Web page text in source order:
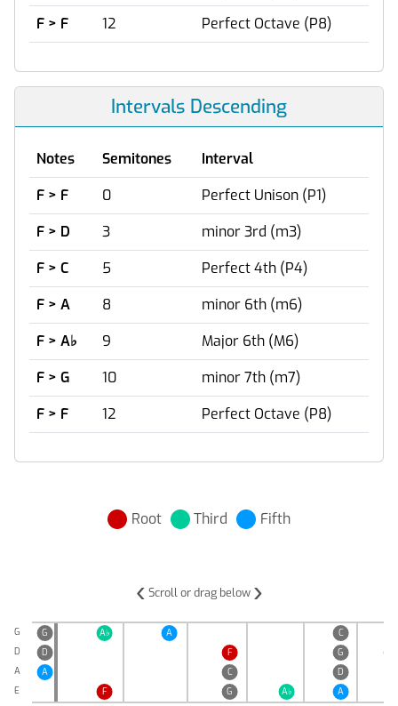
F > F
12 Perfect Octave (P8)
Intervals Descending
Notes Semitones
Interval
F > F
0
Perfect Unison (P1)
F > D
3
minor 3rd (m3)
F > C
5
Perfect 4th (P4)
F > A
8
minor 6th (m6)
F > A♭ 9
Major 6th (M6)
F > G
10
minor 7th (m7)
F > F
12 Perfect Octave (P8)
Root Third Fifth
‹ Scroll or drag below ›
G
D
A
E
G A♭ A
C
D
F G
A
C
D
F
G A♭ A